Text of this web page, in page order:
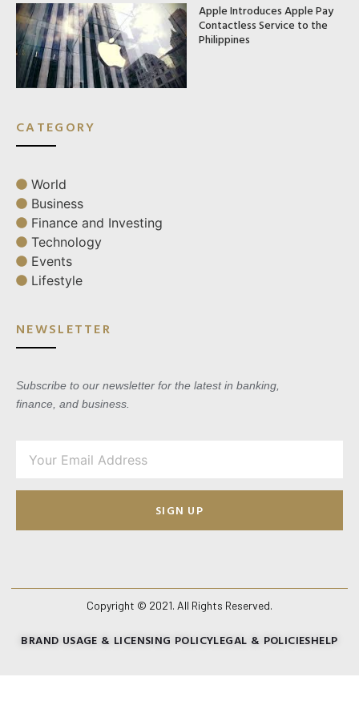
Apple Introduces Apple Pay
Contactless Service to the
Philippines
CATEGORY
World
Business
Finance and Investing
Technology
Events
Lifestyle
NEWSLETTER
Subscribe to our newsletter for the latest in banking,
finance, and business.
SIGN UP
Copyright © 2021. All Rights Reserved.
BRAND USAGE & LICENSING POLICYLEGAL & POLICIESHELP